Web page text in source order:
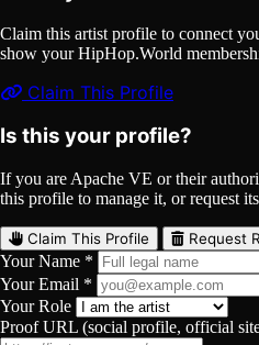
Claim this artist profile to connect
show your HipHop.World
Claim This Profile
Is this your profile?
If you are Apache VE or their
this profile to manage it, or request
Claim This Profile Request
Your Name *
Your Email *
Your Role
Proof URL (social profile, official